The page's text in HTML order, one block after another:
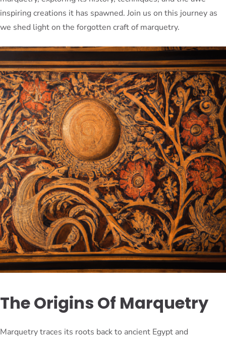
inspiring creations it has spawned. Join us on this journey as
we shed light on the forgotten craft of marquetry.
The Origins Of Marquetry
Marquetry traces its roots back to ancient Egypt and